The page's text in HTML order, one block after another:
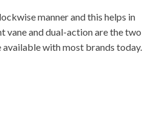
manner and this helps in
and dual-action are the two
with most brands today.